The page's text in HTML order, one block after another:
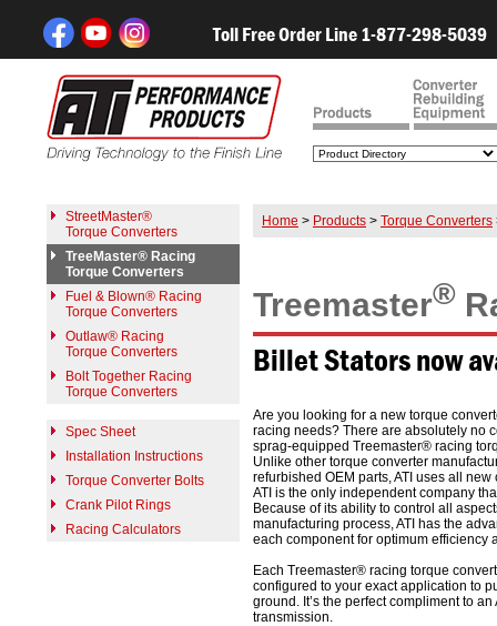
Toll Free Order Line 1-877-298-5039
StreetMaster®
Torque Converters
TreeMaster® Racing
Torque Converters
Fuel & Blown® Racing
Torque Converters
Outlaw® Racing
Torque Converters
Bolt Together Racing
Torque Converters
Spec Sheet
Installation Instructions
Torque Converter Bolts
Crank Pilot Rings
Racing Calculators
Home > Products > Torque Converters
Treemaster®
Billet Stators now
Are you looking for a new torque
racing needs? There are absolutely no
sprag-equipped Treemaster® racing
Unlike other torque converter
refurbished OEM parts, ATI uses all new
ATI is the only independent company
Because of its ability to control all
manufacturing process, ATI has the
each component for optimum efficiency
Each Treemaster® racing torque
configured to your exact application to
ground. It’s the perfect compliment to an
transmission.